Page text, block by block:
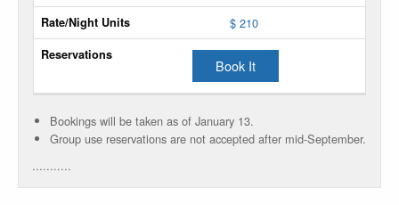
Power
Sites
Power
Rate
Rate/Night
Units
$ 210
Book It
Bookings will be taken as of January 13.
Group use reservations are not accepted after mid-September.
...........